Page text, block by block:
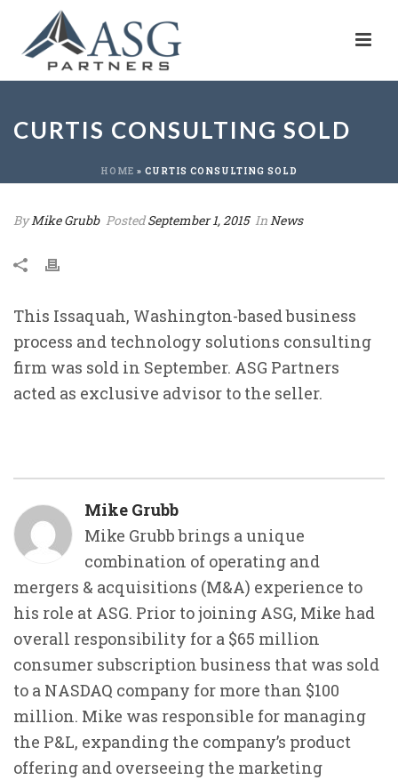
CURTIS CONSULTING SOLD
HOME » CURTIS CONSULTING SOLD
ByMike Grubb PostedSeptember 1, 2015 InNews
This Issaquah, Washington-based business
process and technology solutions consulting
firm was sold in September. ASG Partners
acted as exclusive advisor to the seller.
Mike Grubb
Mike Grubb brings a unique
combination of operating and
mergers & acquisitions (M&A) experience to
his role at ASG. Prior to joining ASG, Mike had
overall responsibility for a $65 million
consumer subscription business that was sold
to a NASDAQ company for more than $100
million. Mike was responsible for managing
the P&L, expanding the company’s product
offering and overseeing the marketing